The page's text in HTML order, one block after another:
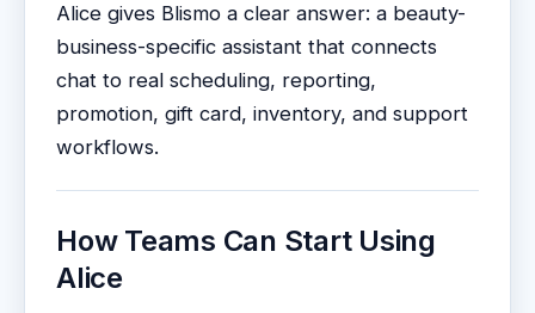
Alice gives Blismo a clear answer: a beauty-
business-specific assistant that connects
chat to real scheduling, reporting,
promotion, gift card, inventory, and support
workflows.
How Teams Can Start Using
Alice